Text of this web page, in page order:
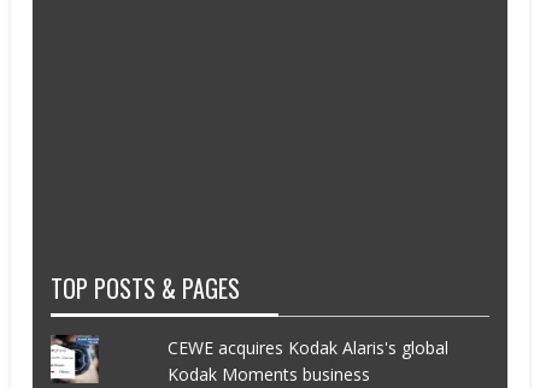
TOP POSTS & PAGES
CEWE acquires Kodak Alaris's global
Kodak Moments business